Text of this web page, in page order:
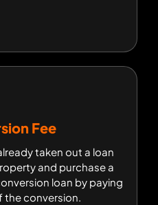
Fee
taken out a loan
and purchase a
loan by paying
the conversion.
Fee
taken out a loan but
and purchase a new
loan by paying a
conversion.